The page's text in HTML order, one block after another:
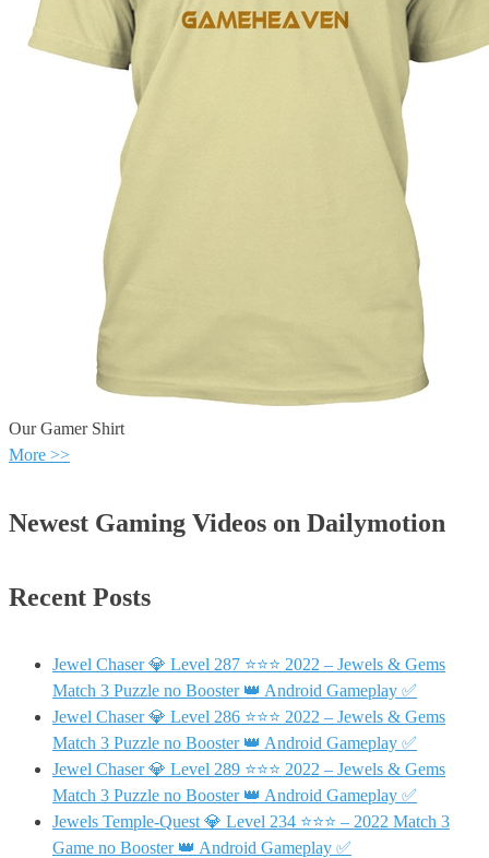
Our Gamer Shirt
More >>
Newest Gaming Videos on Dailymotion
Recent Posts
Jewel Chaser 💎 Level 287 ⭐⭐⭐ 2022 – Jewels & Gems
Match 3 Puzzle no Booster 👑 Android Gameplay ✅
Jewel Chaser 💎 Level 286 ⭐⭐⭐ 2022 – Jewels & Gems
Match 3 Puzzle no Booster 👑 Android Gameplay ✅
Jewel Chaser 💎 Level 289 ⭐⭐⭐ 2022 – Jewels & Gems
Match 3 Puzzle no Booster 👑 Android Gameplay ✅
Jewels Temple-Quest 💎 Level 234 ⭐⭐⭐ – 2022 Match 3
Game no Booster 👑 Android Gameplay ✅